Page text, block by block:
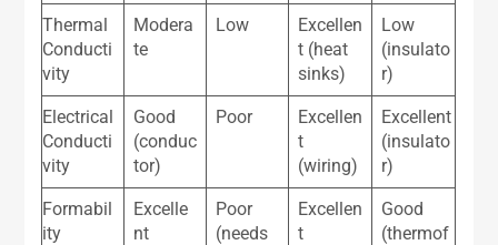
Thermal
Conducti
vity
Modera
te
Low
Excellen
t (heat
sinks)
Low
(insulato
r)
Electrical
Conducti
vity
Good
(conduc
tor)
Poor
Excellen
t
(wiring)
Excellent
(insulato
r)
Formabil
ity
Excelle
nt
Poor
(needs
Excellen
t
Good
(thermof